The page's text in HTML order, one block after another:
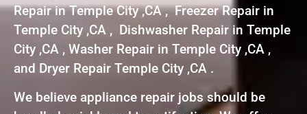
Repair in Temple City ,CA , Freezer Repair in
Temple City ,CA , Dishwasher Repair in Temple
City ,CA , Washer Repair in Temple City ,CA ,
and Dryer Repair Temple City ,CA .
We believe appliance repair jobs should be